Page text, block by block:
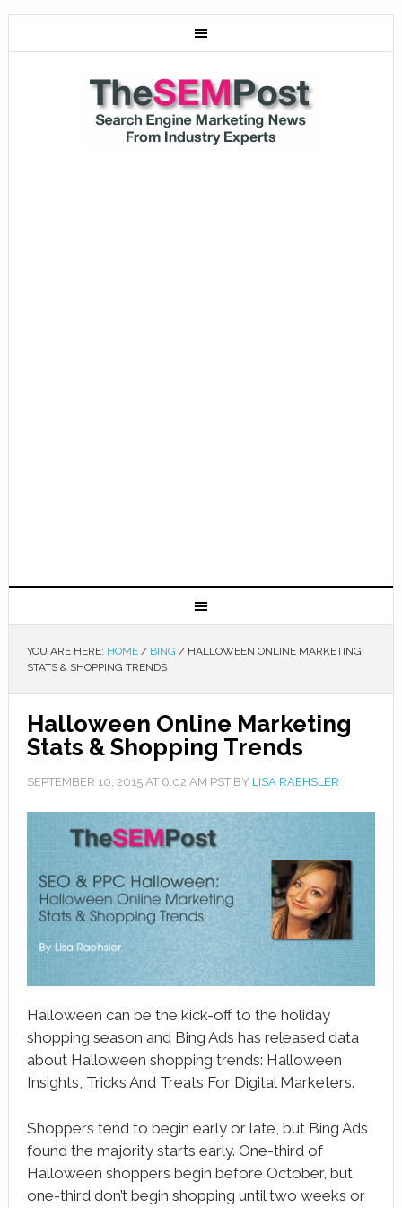
YOU ARE HERE: HOME / BING /HALLOWEEN ONLINE MARKETING
STATS & SHOPPING TRENDS
Halloween Online Marketing
Stats & Shopping Trends
SEPTEMBER 10, 2015AT 6:02 AM PST BY LISA RAEHSLER
Halloween can be the kick-off to the holiday
shopping season and Bing Ads has released data
about Halloween shopping trends: Halloween
Insights, Tricks And Treats For Digital Marketers.
Shoppers tend to begin early or late, but Bing Ads
found the majority starts early. One-third of
Halloween shoppers begin before October, but
one-third don’t begin shopping until two weeks or